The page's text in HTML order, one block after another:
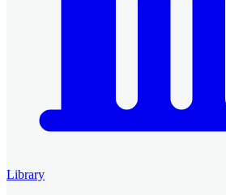
Library